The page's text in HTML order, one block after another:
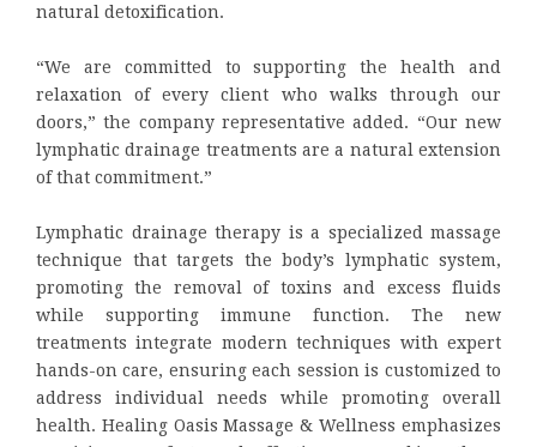
natural detoxification.
“We are committed to supporting the health and
relaxation of every client who walks through our
doors,” the company representative added. “Our new
lymphatic drainage treatments are a natural extension
of that commitment.”
Lymphatic drainage therapy is a specialized massage
technique that targets the body’s lymphatic system,
promoting the removal of toxins and excess fluids
while supporting immune function. The new
treatments integrate modern techniques with expert
hands-on care, ensuring each session is customized to
address individual needs while promoting overall
health. Healing Oasis Massage & Wellness emphasizes